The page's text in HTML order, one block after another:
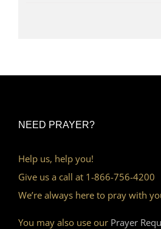
NEED PRAYER?
Help us, help you!
Give us a call at 1-866-756-4200
We’re always here to pray with
You may also use our Prayer